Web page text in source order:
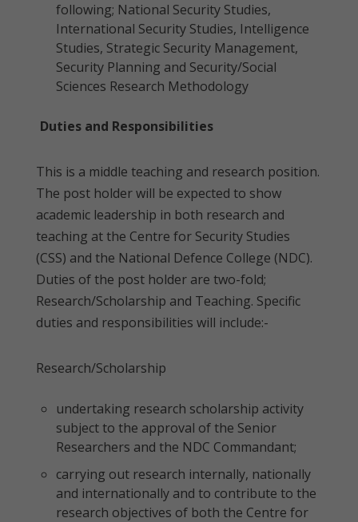
following; National Security Studies,
International Security Studies, Intelligence
Studies, Strategic Security Management,
Security Planning and Security/Social
Sciences Research Methodology
Duties and Responsibilities
This is a middle teaching and research position.
The post holder will be expected to show
academic leadership in both research and
teaching at the Centre for Security Studies
(CSS) and the National Defence College (NDC).
Duties of the post holder are two-fold;
Research/Scholarship and Teaching. Specific
duties and responsibilities will include:-
Research/Scholarship
undertaking research scholarship activity
subject to the approval of the Senior
Researchers and the NDC Commandant;
carrying out research internally, nationally
and internationally and to contribute to the
research objectives of both the Centre for